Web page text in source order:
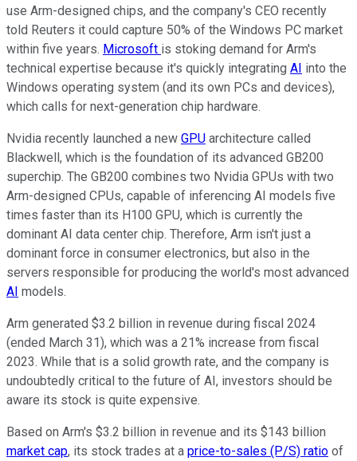
use Arm-designed chips, and the company's CEO recently
told Reuters it could capture 50% of the Windows PC market
within five years. Microsoft is stoking demand for Arm's
technical expertise because it's quickly integrating AI into the
Windows operating system (and its own PCs and devices),
which calls for next-generation chip hardware.
Nvidia recently launched a new GPU architecture called
Blackwell, which is the foundation of its advanced GB200
superchip. The GB200 combines two Nvidia GPUs with two
Arm-designed CPUs, capable of inferencing AI models five
times faster than its H100 GPU, which is currently the
dominant AI data center chip. Therefore, Arm isn't just a
dominant force in consumer electronics, but also in the
servers responsible for producing the world's most advanced
AI models.
Arm generated $3.2 billion in revenue during fiscal 2024
(ended March 31), which was a 21% increase from fiscal
2023. While that is a solid growth rate, and the company is
undoubtedly critical to the future of AI, investors should be
aware its stock is quite expensive.
Based on Arm's $3.2 billion in revenue and its $143 billion
market cap, its stock trades at a price-to-sales (P/S) ratio of